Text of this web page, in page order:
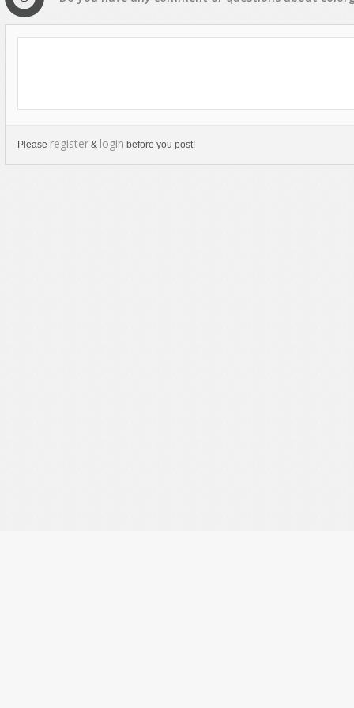
Please register & login before you post!